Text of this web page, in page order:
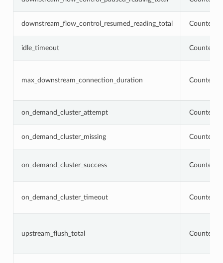
downstream_flow_control_resumed_reading_total Counter
idle_timeout Counter
max_downstream_connection_duration Counter
on_demand_cluster_attempt Counter
on_demand_cluster_missing Counter
on_demand_cluster_success Counter
on_demand_cluster_timeout Counter
upstream_flush_total Counter